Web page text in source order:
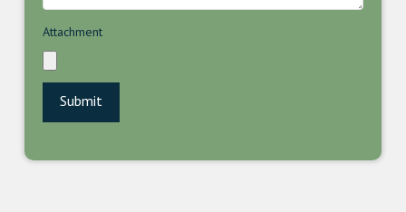
Attachment